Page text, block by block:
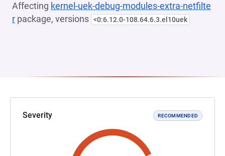
Affecting kernel-uek-debug-modules-extra-netfilte
r package, versions <0:6.12.0-108.64.6.3.el10uek
Severity RECOMMENDED